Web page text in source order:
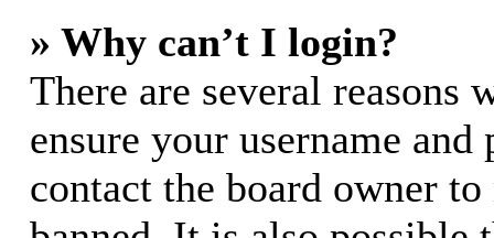
» Why can’t I login?
There are several reasons
ensure your username
contact the board owner to